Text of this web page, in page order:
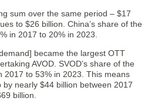
sum over the same period – $17
to $26 billion. China’s share of the
in 2017 to 20% in 2023.
became the largest OTT
AVOD. SVOD’s share of the
2017 to 53% in 2023. This means
nearly $44 billion between 2017
billion.